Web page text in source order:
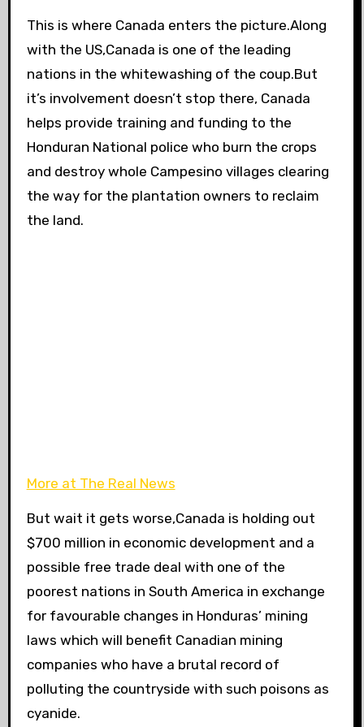
This is where Canada enters the picture.Along
with the US,Canada is one of the leading
nations in the whitewashing of the coup.But
it’s involvement doesn’t stop there, Canada
helps provide training and funding to the
Honduran National police who burn the crops
and destroy whole Campesino villages clearing
the way for the plantation owners to reclaim
the land.
More at The Real News
But wait it gets worse,Canada is holding out
$700 million in economic development and a
possible free trade deal with one of the
poorest nations in South America in exchange
for favourable changes in Honduras’ mining
laws which will benefit Canadian mining
companies who have a brutal record of
polluting the countryside with such poisons as
cyanide.